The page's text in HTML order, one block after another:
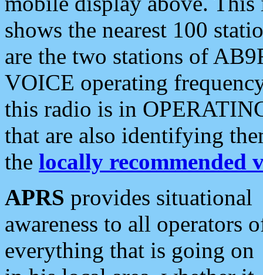
shows the nearest 100
are the two stations of
VOICE operating
this radio is in
that are also identifying
the locally recommended
APRS provides situational
awareness to all operators
everything that is going on